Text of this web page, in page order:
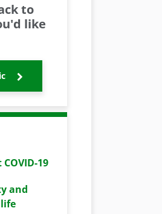
to
like
19
and